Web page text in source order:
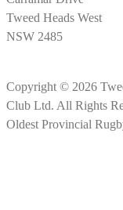
Tweed Heads West
NSW 2485
Copyright © 2026
Club Ltd. All Rights
Oldest Provincial